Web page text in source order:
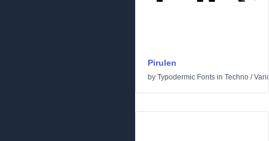
Pirulen
by Typodermic Fonts in Techno /